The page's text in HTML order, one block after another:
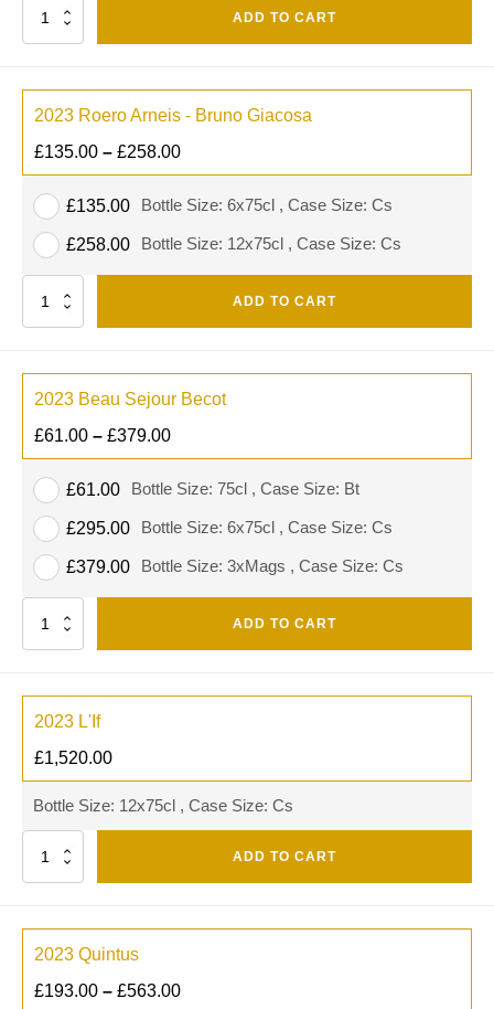
Quantity ADD TO CART
2023 Roero Arneis - Bruno Giacosa
£135.00 – £258.00
Bottle Size: 6x75cl , Case Size: Cs
£135.00
Bottle Size: 12x75cl , Case Size: Cs
£258.00
Quantity ADD TO CART
2023 Beau Sejour Becot
£61.00 – £379.00
Bottle Size: 75cl , Case Size: Bt
£61.00
Bottle Size: 6x75cl , Case Size: Cs
£295.00
Bottle Size: 3xMags , Case Size: Cs
£379.00
Quantity ADD TO CART
2023 L'If
£1,520.00
Bottle Size: 12x75cl , Case Size: Cs
Quantity ADD TO CART
2023 Quintus
£193.00 – £563.00